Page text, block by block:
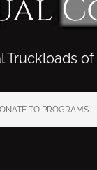
Truckloads
TO PROGRAMS